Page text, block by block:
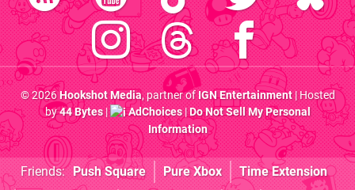
© 2026Hookshot Media, partner ofIGN Entertainment| Hosted
by44 Bytes| AdChoices|Do Not Sell My Personal
Information
Friends: Push Square Pure Xbox Time Extension